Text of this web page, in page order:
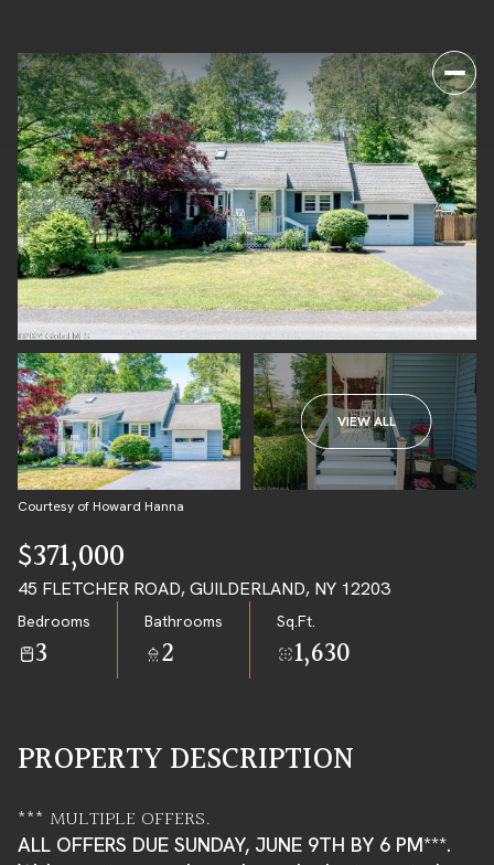
VIEW ALL
Courtesy of Howard Hanna
$371,000
45 FLETCHER ROAD, GUILDERLAND, NY 12203
Bedrooms
3
Bathrooms
2
Sq.Ft.
1,630
PROPERTY DESCRIPTION
*** MULTIPLE OFFERS.
ALL OFFERS DUE SUNDAY, JUNE 9TH BY 6 PM***.
SATURDAY
08
SUNDAY
09